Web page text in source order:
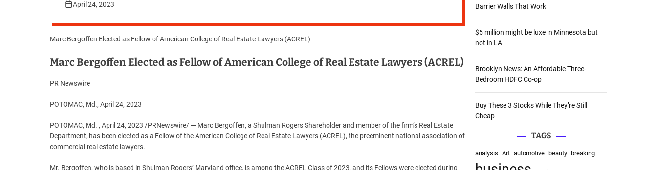
April 24, 2023
Marc Bergoffen Elected as Fellow of American College of Real Estate Lawyers (ACREL)
Marc Bergoffen Elected as Fellow of American College of Real Estate Lawyers (ACREL)
PR Newswire
POTOMAC, Md., April 24, 2023
POTOMAC, Md. , April 24, 2023 /PRNewswire/ — Marc Bergoffen, a Shulman Rogers Shareholder and member of the firm’s Real Estate
Department, has been elected as a Fellow of the American College of Real Estate Lawyers (ACREL), the preeminent national association of
commercial real estate lawyers.
Mr. Bergoffen, who is based in Shulman Rogers’ Maryland office, is among the ACREL Class of 2023, and its Fellows were elected during
r
:
Barrier Walls That Work
$5 million might be luxe in Minnesota but
not in LA
Brooklyn News: An Affordable Three-
Bedroom HDFC Co-op
Buy These 3 Stocks While They’re Still
Cheap
TAGS
analysis Art automotive beauty breaking